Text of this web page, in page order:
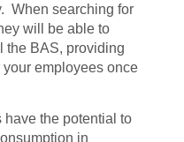
When searching for
will be able to
the BAS, providing
employees once
have the potential to
in